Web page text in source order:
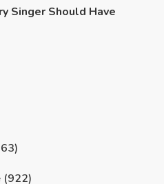
Singer Should Have
(922)